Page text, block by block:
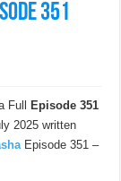
351
Full
Episode 351
2025 written
Episode 351 –